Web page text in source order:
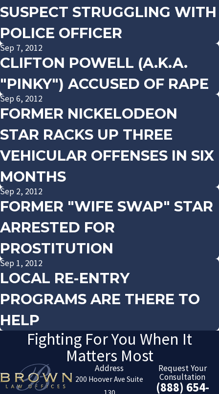
SUSPECT STRUGGLING WITH
POLICE OFFICER
Sep 7, 2012
CLIFTON POWELL (A.K.A.
"PINKY") ACCUSED OF RAPE
Sep 6, 2012
FORMER NICKELODEON
STAR RACKS UP THREE
VEHICULAR OFFENSES IN SIX
MONTHS
Sep 2, 2012
FORMER "WIFE SWAP" STAR
ARRESTED FOR
PROSTITUTION
Sep 1, 2012
LOCAL RE-ENTRY
PROGRAMS ARE THERE TO
HELP
Fighting For You When It
Matters Most
Address
200 Hoover Ave Suite
Request Your
Consultation
(888) 654-